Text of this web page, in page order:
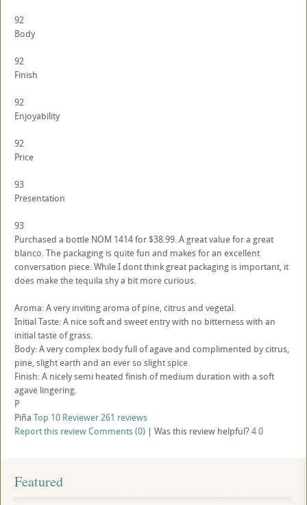
92
Body
92
Finish
92
Enjoyability
92
Price
93
Presentation
93
Purchased a bottle NOM 1414 for $38.99. A great value for a great
blanco. The packaging is quite fun and makes for an excellent
conversation piece. While I dont think great packaging is important, it
does make the tequila shy a bit more curious.
Aroma: A very inviting aroma of pine, citrus and vegetal.
Initial Taste: A nice soft and sweet entry with no bitterness with an
initial taste of grass.
Body: A very complex body full of agave and complimented by citrus,
pine, slight earth and an ever so slight spice.
Finish: A nicely semi heated finish of medium duration with a soft
agave lingering.
P
Piña Top 10 Reviewer261 reviews
Report this reviewComments (0) | Was this review helpful? 40
Featured